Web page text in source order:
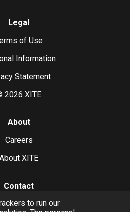
Contact
Legal
of Use
Information
Statement
2026 XITE
About
Careers
About XITE
to run our